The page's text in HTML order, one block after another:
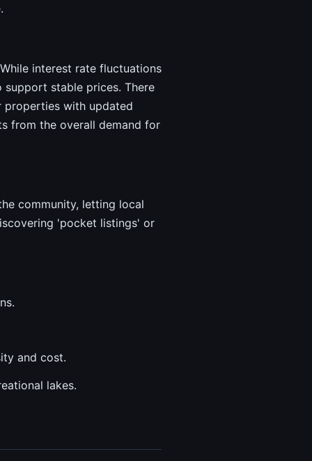
interest rate fluctuations
stable prices. There
properties with updated
from the overall demand for
community, letting local
'pocket listings' or
and cost.
lakes.